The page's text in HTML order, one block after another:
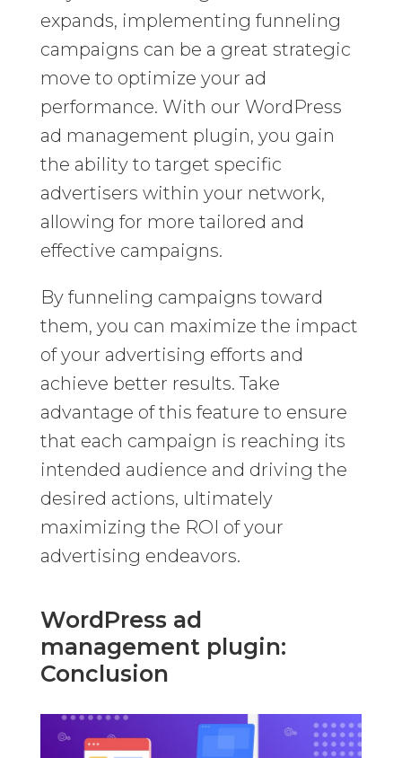
expands, implementing funneling
campaigns can be a great strategic
move to optimize your ad
performance. With our WordPress
ad management plugin, you gain
the ability to target specific
advertisers within your network,
allowing for more tailored and
effective campaigns.
By funneling campaigns toward
them, you can maximize the impact
of your advertising efforts and
achieve better results. Take
advantage of this feature to ensure
that each campaign is reaching its
intended audience and driving the
desired actions, ultimately
maximizing the ROI of your
advertising endeavors.
WordPress ad
management plugin:
Conclusion